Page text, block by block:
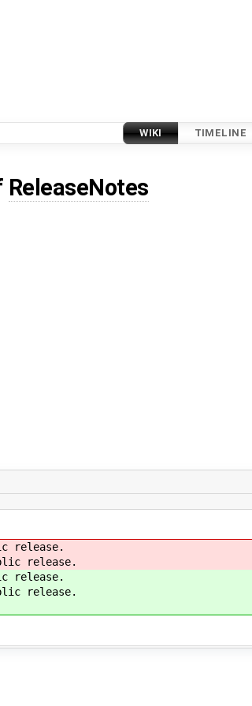
WIKI TIMELINE
ReleaseNotes
release.
release.
release.
release.